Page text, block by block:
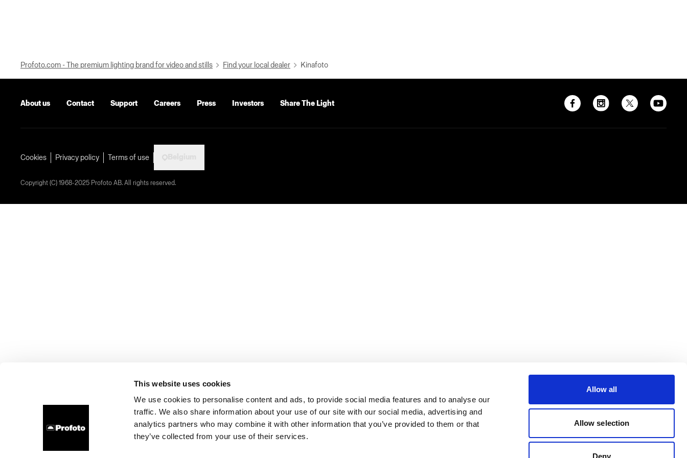
This website uses cookies
We use cookies to personalise content and ads, to provide social media features and to analyse our
traffic. We also share information about your use of our site with our social media, advertising and
analytics partners who may combine it with other information that you’ve provided to them or that
they’ve collected from your use of their services.
Allow all
Allow selection
Deny
Profoto.com - The premium lighting brand for video and stills Find your local dealer Kinafoto
About us Contact Support Careers Press Investors Share The Light
Cookies Privacy policy Terms of use
Copyright (C) 1968-2025 Profoto AB. All rights reserved.